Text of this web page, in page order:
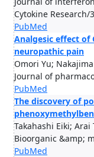
Cytokine Research/
PubMed
Analgesic effect of
neuropathic pain
Omori Yu;
Journal of
PubMed
The discovery of
Takahashi Eiki;
Bioorganic &amp;
PubMed